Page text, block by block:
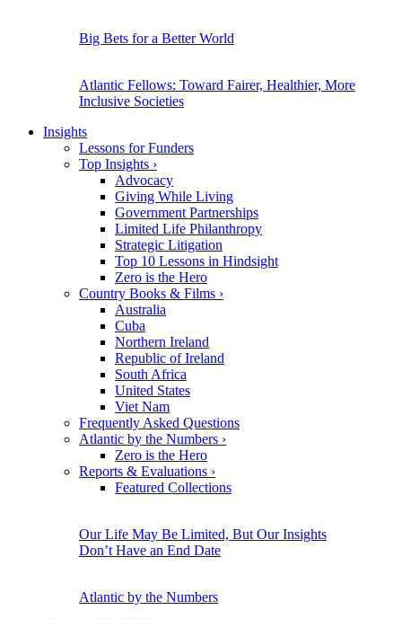
Big Bets for a Better World
Atlantic Fellows: Toward Fairer, Healthier, More
Inclusive Societies
Insights
Lessons for Funders
Top Insights ›
Advocacy
Giving While Living
Government Partnerships
Limited Life Philanthropy
Strategic Litigation
Top 10 Lessons in Hindsight
Zero is the Hero
Country Books & Films ›
Australia
Cuba
Northern Ireland
Republic of Ireland
South Africa
United States
Viet Nam
Frequently Asked Questions
Atlantic by the Numbers ›
Zero is the Hero
Reports & Evaluations ›
Featured Collections
Our Life May Be Limited, But Our Insights
Don’t Have an End Date
Atlantic by the Numbers